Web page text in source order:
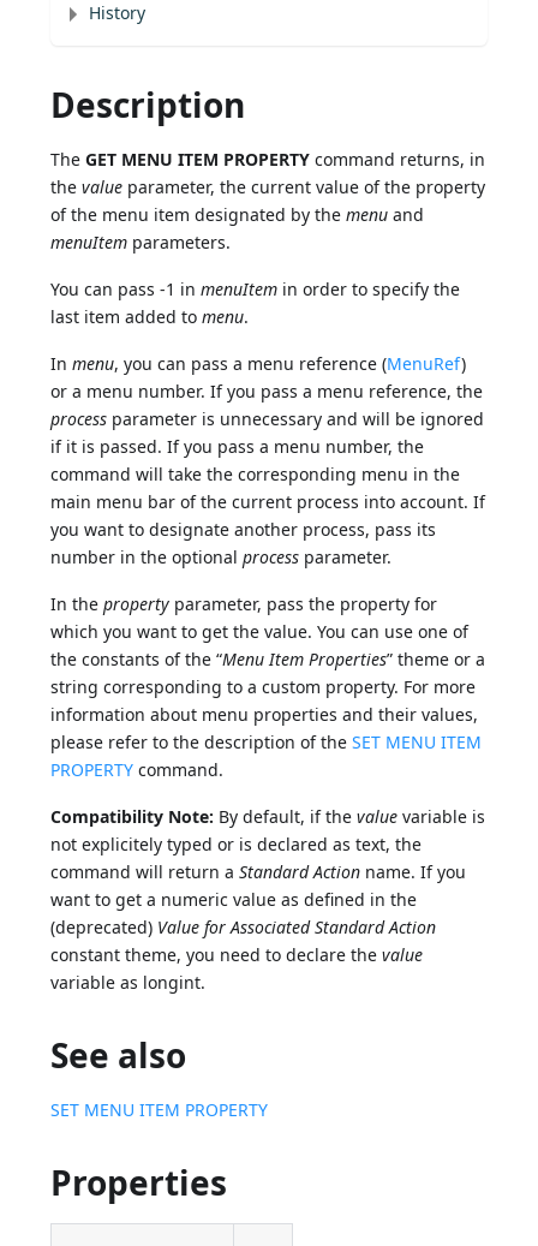
History
Description
TheGET MENU ITEM PROPERTY command returns, in
thevalue parameter, the current value of the property
of the menu item designated by themenu and
menuItem parameters.
You can pass -1 inmenuItem in order to specify the
last item added tomenu.
Inmenu, you can pass a menu reference (MenuRef)
or a menu number. If you pass a menu reference, the
process parameter is unnecessary and will be ignored
if it is passed. If you pass a menu number, the
command will take the corresponding menu in the
main menu bar of the current process into account. If
you want to designate another process, pass its
number in the optionalprocess parameter.
In theproperty parameter, pass the property for
which you want to get the value. You can use one of
the constants of the “Menu Item Properties” theme or a
string corresponding to a custom property. For more
information about menu properties and their values,
please refer to the description of theSET MENU ITEM
PROPERTY command.
Compatibility Note: By default, if thevalue variable is
not explicitely typed or is declared as text, the
command will return aStandard Action name. If you
want to get a numeric value as defined in the
(deprecated) Value for Associated Standard Action
constant theme, you need to declare thevalue
variable as longint.
See also
SET MENU ITEM PROPERTY
Properties